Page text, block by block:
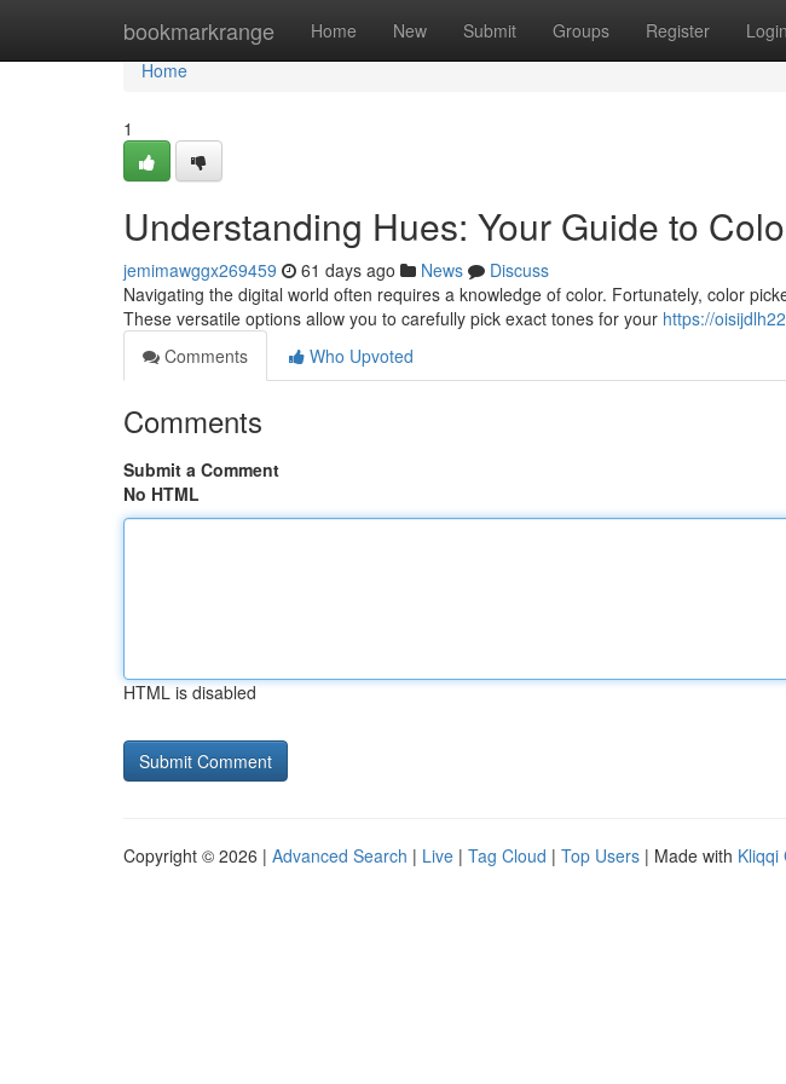
bookmarkrange Home New Submit Groups Register Login
Home
Home
1
Understanding Hues: Your Guide to
jemimawggx269459 61 days ago News
Discuss
Navigating the digital world often requires a knowledge of color. Fortunately, color
These versatile options allow you to carefully pick exact tones for your https://
Comments
Who Upvoted
Comments
Submit a Comment
No HTML
HTML is disabled
Copyright © 2026 | Advanced Search | Live | Tag Cloud | Top Users | Made with Kliqqi